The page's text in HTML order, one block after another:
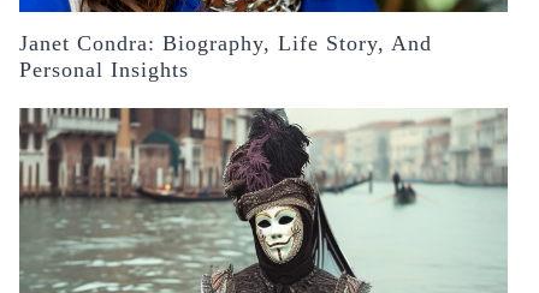
Janet Condra: Biography, Life Story, And
Personal Insights